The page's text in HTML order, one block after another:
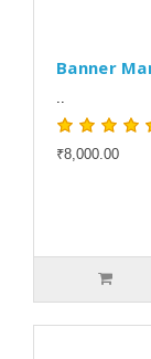
Banner
₹8,000.00